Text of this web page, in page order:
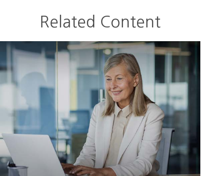
Related Content